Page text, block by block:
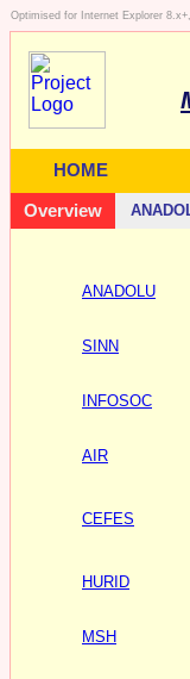
Optimised for Internet Explorer
HOME
Overview
ANADOLU
SINN
INFOSOC
AIR
CEFES
HURID
MSH